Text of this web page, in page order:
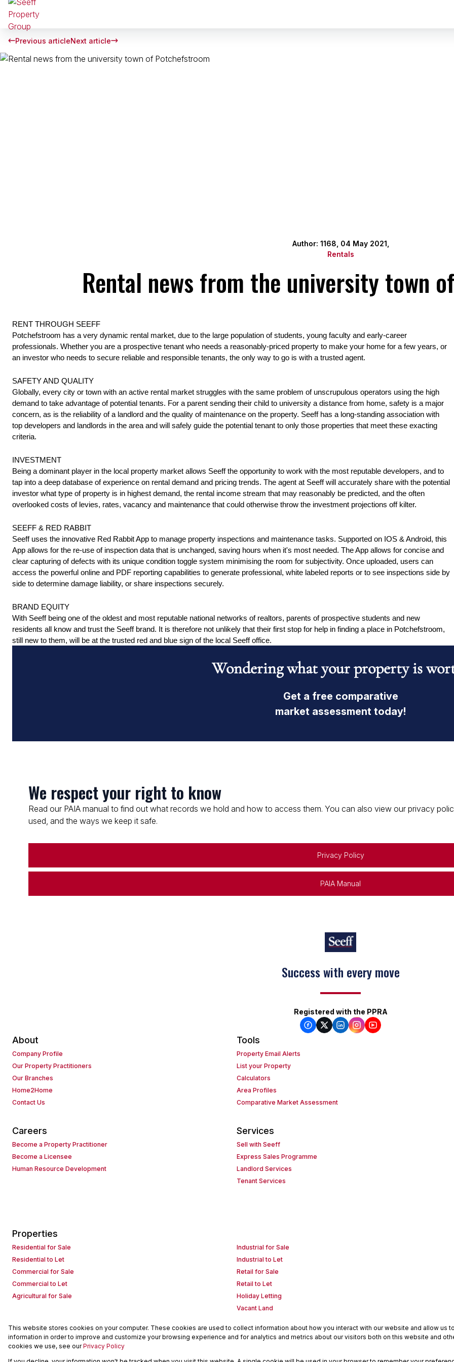
Previous articleNext article
Author: 1168, 04 May 2021,
Rentals
Rental news from the university town
RENT THROUGH SEEFF
Potchefstroom has a very dynamic rental market, due to the large population of students, young faculty and early-career
professionals. Whether you are a prospective tenant who needs a reasonably-priced property to make your home for a few years, or
an investor who needs to secure reliable and responsible tenants, the only way to go is with a trusted agent.
SAFETY AND QUALITY
Globally, every city or town with an active rental market struggles with the same problem of unscrupulous operators using the high
demand to take advantage of potential tenants. For a parent sending their child to university a distance from home, safety is a major
concern, as is the reliability of a landlord and the quality of maintenance on the property. Seeff has a long-standing association with
top developers and landlords in the area and will safely guide the potential tenant to only those properties that meet these exacting
criteria.
INVESTMENT
Being a dominant player in the local property market allows Seeff the opportunity to work with the most reputable developers, and to
tap into a deep database of experience on rental demand and pricing trends. The agent at Seeff will accurately share with the potential
investor what type of property is in highest demand, the rental income stream that may reasonably be predicted, and the often
overlooked costs of levies, rates, vacancy and maintenance that could otherwise throw the investment projections off kilter.
SEEFF & RED RABBIT
Seeff uses the innovative Red Rabbit App to manage property inspections and maintenance tasks. Supported on IOS & Android, this
App allows for the re-use of inspection data that is unchanged, saving hours when it's most needed. The App allows for concise and
clear capturing of defects with its unique condition toggle system minimising the room for subjectivity. Once uploaded, users can
access the powerful online and PDF reporting capabilities to generate professional, white labeled reports or to see inspections side by
side to determine damage liability, or share inspections securely.
BRAND EQUITY
With Seeff being one of the oldest and most reputable national networks of realtors, parents of prospective students and new
residents all know and trust the Seeff brand. It is therefore not unlikely that their first stop for help in finding a place in Potchefstroom,
still new to them, will be at the trusted red and blue sign of the local Seeff office.
Wondering what your property is
Get a free comparative
market assessment today!
We respect your right to know
Read our PAIA manual to find out what records we hold and how to access them. You can also view our privacy
used, and the ways we keep it safe.
Privacy Policy
PAIA Manual
Success with every move
Registered with the PPRA
About
Company Profile
Our Property Practitioners
Our Branches
Home2Home
Contact Us
Tools
Property Email Alerts
List your Property
Calculators
Area Profiles
Comparative Market Assessment
Careers
Become a Property Practitioner
Become a Licensee
Human Resource Development
Services
Sell with Seeff
Express Sales Programme
Landlord Services
Tenant Services
Properties
Residential for Sale
Residential to Let
Commercial for Sale
Commercial to Let
Agricultural for Sale
Industrial for Sale
Industrial to Let
Retail for Sale
Retail to Let
Holiday Letting
Vacant Land
Powered byProp Data
Copyright © 2026 Seeff Property Group
This website stores cookies on your computer. These cookies are used to collect information about how you interact with our website and allow us
information in order to improve and customize your browsing experience and for analytics and metrics about our visitors both on this website and
cookies we use, see ourPrivacy Policy